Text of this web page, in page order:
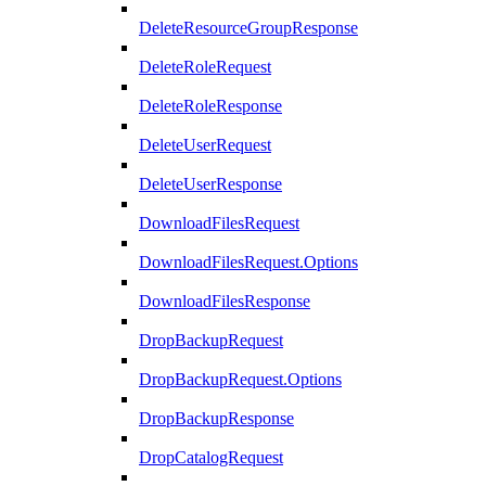
DeleteResourceGroupResponse
DeleteRoleRequest
DeleteRoleResponse
DeleteUserRequest
DeleteUserResponse
DownloadFilesRequest
DownloadFilesRequest.Options
DownloadFilesResponse
DropBackupRequest
DropBackupRequest.Options
DropBackupResponse
DropCatalogRequest